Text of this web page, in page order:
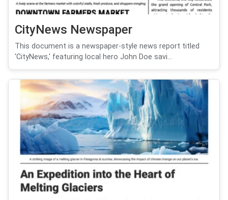
CityNews Newspaper
This document is a newspaper-style news report titled
'CityNews,' featuring local hero John Doe savi...